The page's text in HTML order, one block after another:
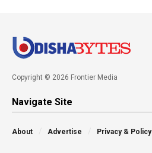
Copyright © 2026 Frontier Media
Navigate Site
About Advertise Privacy & Policy